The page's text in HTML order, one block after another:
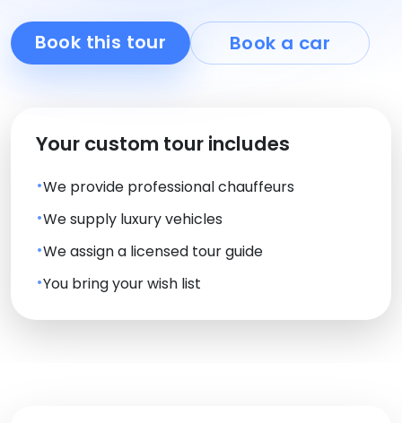
Book this tour Book a car
Your custom tour includes
We provide professional chauffeurs
We supply luxury vehicles
We assign a licensed tour guide
You bring your wish list